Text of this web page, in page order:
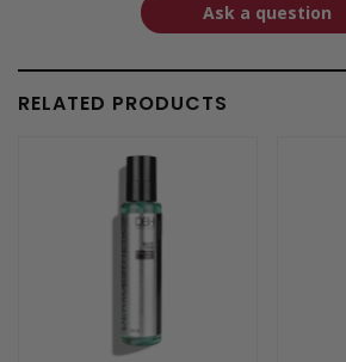
Ask a question
RELATED PRODUCTS